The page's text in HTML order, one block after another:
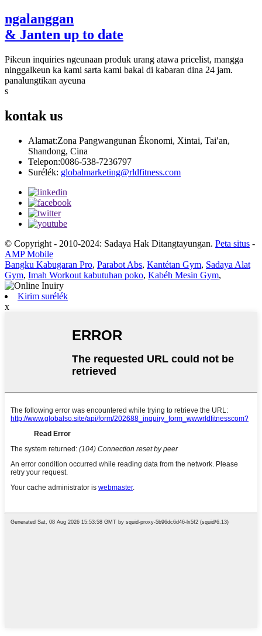
ngalanggan
& Janten up to date
Pikeun inquiries ngeunaan produk urang atawa pricelist, mangga
ninggalkeun ka kami sarta kami bakal di kabaran dina 24 jam.
panalungtikan ayeuna
s
kontak us
Alamat:Zona Pangwangunan Ékonomi, Xintai, Tai′an,
Shandong, Cina
Telepon:0086-538-7236797
Surélék: globalmarketing@rldfitness.com
© Copyright - 2010-2024: Sadaya Hak Ditangtayungan. Peta situs -
AMP Mobile
Bangku Kabugaran Pro, Parabot Abs, Kantétan Gym, Sadaya Alat
Gym, Imah Workout kabutuhan poko, Kabéh Mesin Gym,
Kirim surélék
x